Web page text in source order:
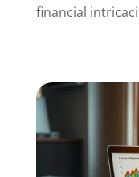
financial